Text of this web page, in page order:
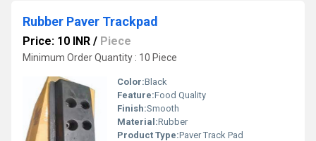
Rubber Paver Trackpad
Price: 10 INR / Piece
Minimum Order Quantity : 10 Piece
Color:Black
Feature:Food Quality
Finish:Smooth
Material:Rubber
Product Type:Paver Track Pad